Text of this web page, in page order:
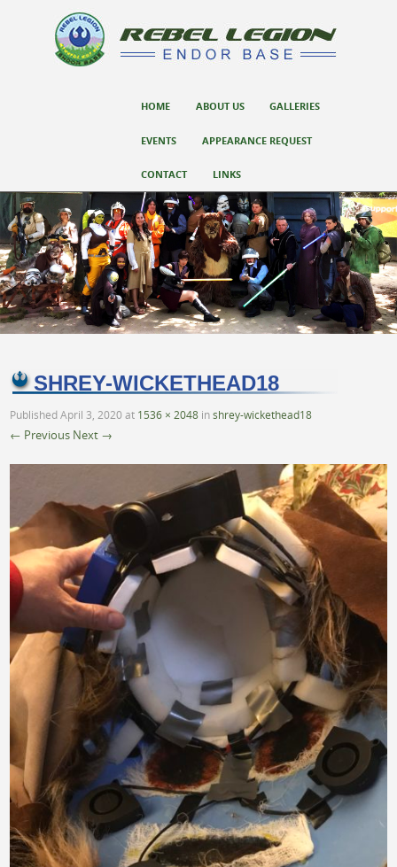
SKIP TO CONTENT
HOME ABOUT US GALLERIES
EVENTS APPEARANCE REQUEST
CONTACT LINKS
SHREY-WICKETHEAD18
PublishedApril 3, 2020 at 1536 × 2048 inshrey-wickethead18
← Previous Next →